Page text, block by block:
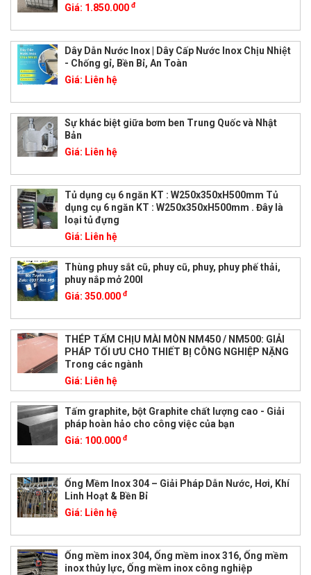
Giá: 1.850.000 đ
Dây Dẫn Nước Inox | Dây Cấp Nước Inox Chịu Nhiệt
- Chống gỉ, Bền Bỉ, An Toàn
Giá: Liên hệ
Sự khác biệt giữa bơm ben Trung Quốc và Nhật
Bản
Giá: Liên hệ
Tủ dụng cụ 6 ngăn KT : W250x350xH500mm Tủ
dụng cụ 6 ngăn KT : W250x350xH500mm . Đây là
loại tủ đựng
Giá: Liên hệ
Thùng phuy sắt cũ, phuy cũ, phuy, phuy phế thải,
phuy nắp mở 200l
Giá: 350.000 đ
THÉP TẤM CHỊU MÀI MÒN NM450 / NM500: GIẢI
PHÁP TỐI ƯU CHO THIẾT BỊ CÔNG NGHIỆP NẶNG
Trong các ngành
Giá: Liên hệ
Tấm graphite, bột Graphite chất lượng cao - Giải
pháp hoàn hảo cho công việc của bạn
Giá: 100.000 đ
Ống Mềm Inox 304 – Giải Pháp Dẫn Nước, Hơi, Khí
Linh Hoạt & Bền Bỉ
Giá: Liên hệ
Ống mềm inox 304, Ống mềm inox 316, Ống mềm
inox thủy lực, Ống mềm inox công nghiệp